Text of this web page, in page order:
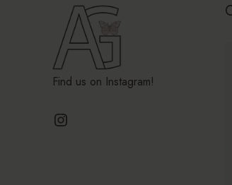
Find us on Instagram!
Instagram